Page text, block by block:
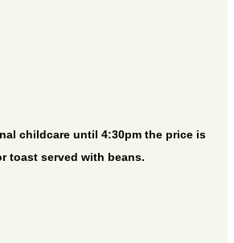
childcare until 4:30pm the price is
toast served with beans.